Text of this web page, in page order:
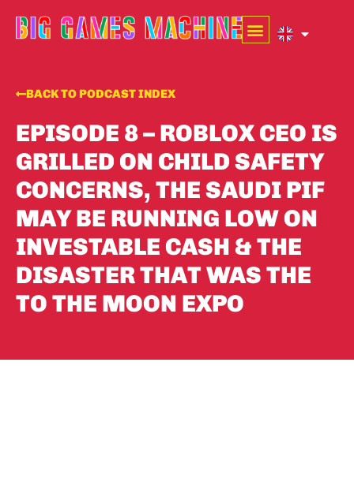
BACK TO PODCAST INDEX
EPISODE 8 – ROBLOX CEO IS
GRILLED ON CHILD SAFETY
CONCERNS, THE SAUDI PIF
MAY BE RUNNING LOW ON
INVESTABLE CASH & THE
DISASTER THAT WAS THE
TO THE MOON EXPO